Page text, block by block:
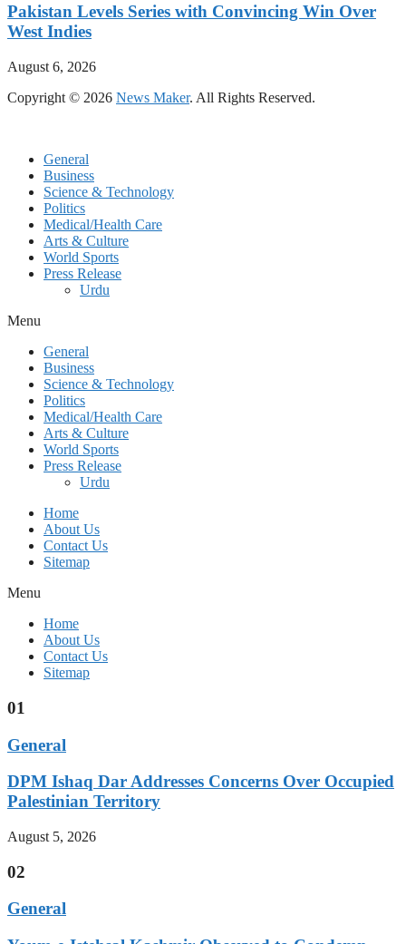
Pakistan Levels Series with Convincing Win Over
West Indies
August 6, 2026
Copyright © 2026 News Maker. All Rights Reserved.
General
Business
Science & Technology
Politics
Medical/Health Care
Arts & Culture
World Sports
Press Release
Urdu
Menu
General
Business
Science & Technology
Politics
Medical/Health Care
Arts & Culture
World Sports
Press Release
Urdu
Home
About Us
Contact Us
Sitemap
Menu
Home
About Us
Contact Us
Sitemap
01
General
DPM Ishaq Dar Addresses Concerns Over Occupied
Palestinian Territory
August 5, 2026
02
General